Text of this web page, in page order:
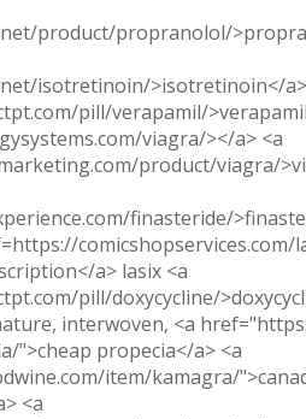
product/propranolol/
isotretinoin/>isotretinoin</
pill/verapamil/
viagra/></a> <a
product/viagra/
finasteride/
comicshopservices.com/
a> lasix <a
pill/doxycycline/
interwoven, <a
">cheap propecia</a> <a
item/kamagra/
<a